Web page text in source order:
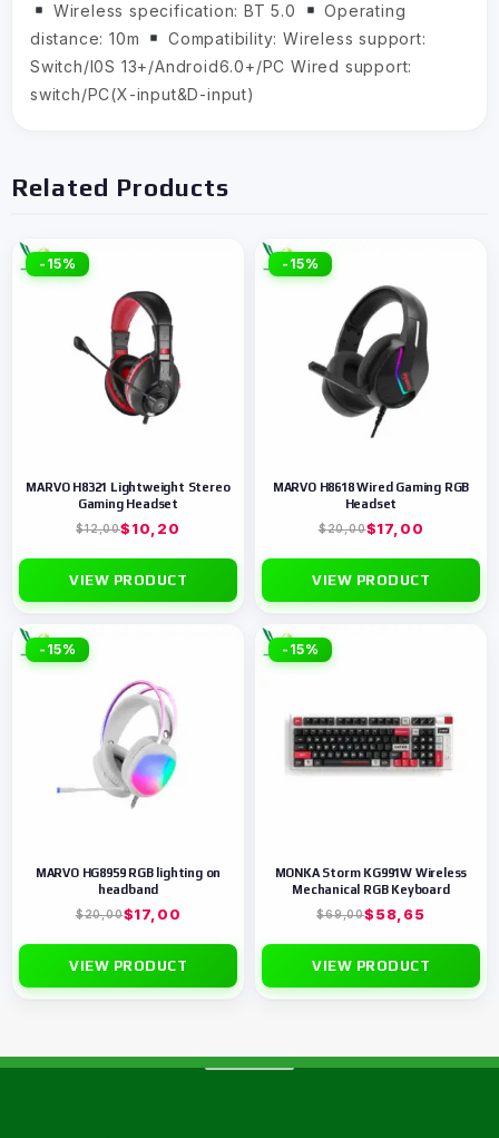
Wireless specification: BT 5.0
Operating
distance: 10m
Compatibility: Wireless support:
Switch/I0S 13+/Android6.0+/PC Wired support:
switch/PC(X-input&D-input)
Related Products
-15%
MARVO H8321 Lightweight Stereo
Gaming Headset
$12,00$10,20
VIEW PRODUCT
-15%
MARVO H8618 Wired Gaming RGB
Headset
$20,00$17,00
VIEW PRODUCT
-15%
MARVO HG8959 RGB lighting on
headband
$20,00$17,00
VIEW PRODUCT
-15%
MONKA Storm KG991W Wireless
Mechanical RGB Keyboard
$69,00$58,65
VIEW PRODUCT